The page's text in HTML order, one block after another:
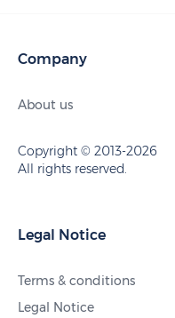
Company
About us
Copyright © 2013-2026
All rights reserved.
Legal Notice
Terms & conditions
Legal Notice